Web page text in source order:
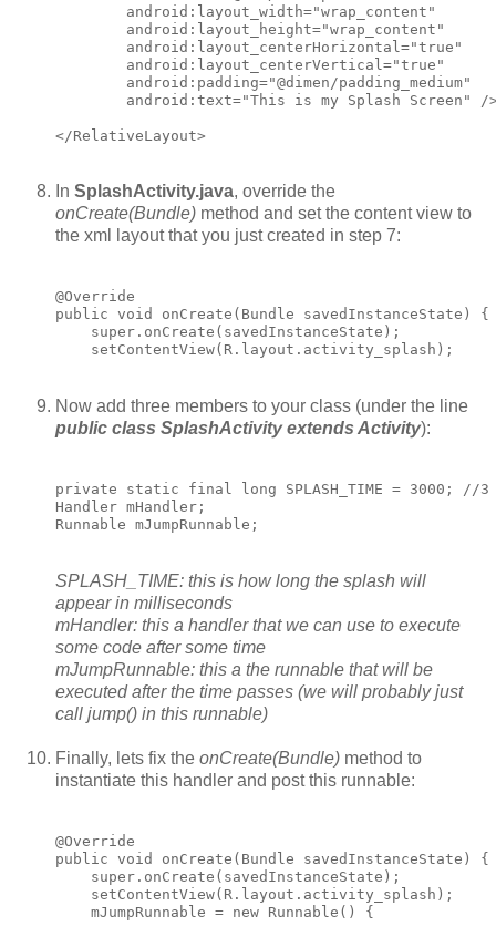
        android:layout_width="wrap_content"
        android:layout_height="wrap_content"
        android:layout_centerHorizontal="true"
        android:layout_centerVertical="true"
        android:padding="@dimen/padding_medium"
android:text="This is my Splash Screen" /
In SplashActivity.java, override the
onCreate(Bundle) method and set the content view to
the xml layout that you just created in step 7:
@Override
public void onCreate(Bundle savedInstanceState) {
    super.onCreate(savedInstanceState);
Now add three members to your class (under the line
public class SplashActivity extends Activity):
private static final long SPLASH_TIME = 3000; //3
Handler mHandler;
Runnable mJumpRunnable;
SPLASH_TIME: this is how long the splash will
appear in milliseconds
mHandler: this a handler that we can use to execute
some code after some time
mJumpRunnable: this a the runnable that will be
executed after the time passes (we will probably just
call jump() in this runnable)
Finally, lets fix the onCreate(Bundle) method to
instantiate this handler and post this runnable:
@Override
public void onCreate(Bundle savedInstanceState) {
    super.onCreate(savedInstanceState);
    setContentView(R.layout.activity_splash);
    mJumpRunnable = new Runnable() {